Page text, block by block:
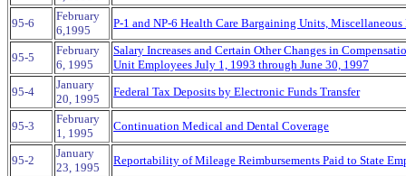
95-6
February
6,1995
P-1 and NP-6 Health Care Bargaining Units, Miscellaneous
95-5
February
6, 1995
Salary Increases and Certain Other Changes in
Unit Employees July 1, 1993 through June 30, 1997
95-4
January
20, 1995
Federal Tax Deposits by Electronic Funds Transfer
95-3
February
1, 1995
Continuation Medical and Dental Coverage
95-2
January
23, 1995
Reportability of Mileage Reimbursements Paid to State